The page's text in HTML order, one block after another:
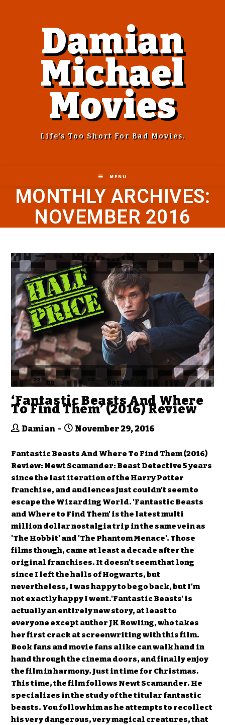
Damian
Michael
Movies
Life’s Too Short For Bad Movies.
MENU
MONTHLY ARCHIVES:
NOVEMBER 2016
‘Fantastic Beasts And Where
To Find Them’ (2016) Review
Damian November 29, 2016
Fantastic Beasts And Where To Find Them (2016)
Review: Newt Scamander: Beast Detective 5 years
since the last iteration of the Harry Potter
franchise, and audiences just couldn't seem to
escape the Wizarding World. 'Fantastic Beasts
and Where to Find Them' is the latest multi
million dollar nostalgia trip in the same vein as
'The Hobbit' and 'The Phantom Menace'. Those
films though, came at least a decade after the
original franchises. It doesn't seem that long
since I left the halls of Hogwarts, but
nevertheless, I was happy to be go back, but I'm
not exactly happy I went.'Fantastic Beasts' is
actually an entirely new story, at least to
everyone except author JK Rowling, who takes
her first crack at screenwriting with this film.
Book fans and movie fans alike can walk hand in
hand through the cinema doors, and finally enjoy
the film in harmony. Just in time for Christmas.
This time, the film follows Newt Scamander. He
specializes in the study of the titular fantastic
beasts. You follow him as he attempts to recollect
his very dangerous, very magical creatures, that